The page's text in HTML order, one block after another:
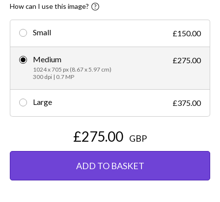
How can I use this image?
Small £150.00
Medium
1024 x 705 px (8.67 x 5.97 cm)
300 dpi | 0.7 MP
£275.00
Large £375.00
£275.00 GBP
ADD TO BASKET